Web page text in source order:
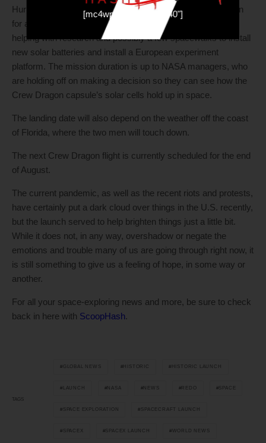
Hurley and Behnken are expected to stay aboard the station
for at least six weeks and even as long as four months,
helping with research and possibly a few spacewalks to install
new solar batteries and install a European experiment
platform. The mission duration is up to NASA managers, who
are holding off on making a decision so they can see how the
Crew Dragon capsule’s solar cells hold up in space.
The landing date will also depend on the weather off the coast
of Florida, where the two men will touch down.
The next Crew Dragon flight is currently scheduled for the end
of August.
The current pandemic, as well as the recent riots and protests,
have certainly put a dark cloud over things in the U.S. recently,
but the launch served to help brighten things just a little bit.
While it does not, in any way, overshadow or negate the
emotions and trouble many of us are going through right now, it
is still something to give us a feeling of hope, in some way or
another.
For all your space-exploring news and more, be sure to check
back in here with ScoopHash.
TAGS
GLOBAL NEWS HISTORIC HISTORIC LAUNCH
LAUNCH NASA NEWS REDO SPACE
SPACE EXPLORATION SPACECRAFT LAUNCH
SPACEX SPACEX LAUNCH WORLD NEWS
[mc4wp_form id="19540"]